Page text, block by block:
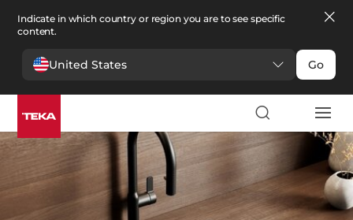
Indicate in which country or region you are to see specific
content.
United States Go
Cocina >Fregaderos
Fregaderos